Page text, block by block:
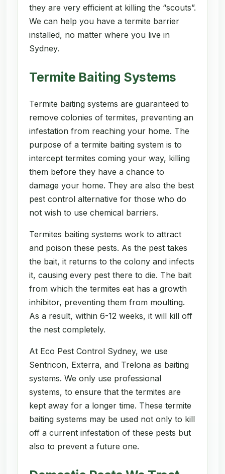
they are very efficient at killing the “scouts”.
We can help you have a termite barrier
installed, no matter where you live in
Sydney.
Termite Baiting Systems
Termite baiting systems are guaranteed to
remove colonies of termites, preventing an
infestation from reaching your home. The
purpose of a termite baiting system is to
intercept termites coming your way, killing
them before they have a chance to
damage your home. They are also the best
pest control alternative for those who do
not wish to use chemical barriers.
Termites baiting systems work to attract
and poison these pests. As the pest takes
the bait, it returns to the colony and infects
it, causing every pest there to die. The bait
from which the termites eat has a growth
inhibitor, preventing them from moulting.
As a result, within 6-12 weeks, it will kill off
the nest completely.
At Eco Pest Control Sydney, we use
Sentricon, Exterra, and Trelona as baiting
systems. We only use professional
systems, to ensure that the termites are
kept away for a longer time. These termite
baiting systems may be used not only to kill
off a current infestation of these pests but
also to prevent a future one.